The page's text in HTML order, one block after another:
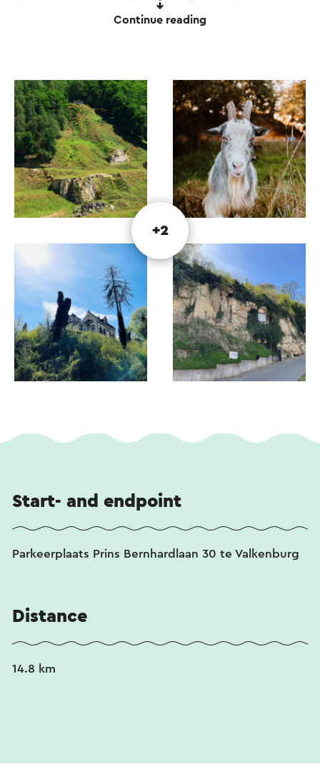
are a total of 250 in all of South Limburg.
and large opencast quarries where the rarest
plant and animal species enjoy the tranquility and
microclimate.
Nowhere along the route is marl being mined, but
the traces of this age-old tradition are fully
visible, sometimes well hidden and sometimes
unmissable. Although the quarries may appear
similar, they each reveal their own stories along
the way.
This text has been automatically translated using an online
translation service.
Continue reading
+2
Start- and endpoint
Parkeerplaats Prins Bernhardlaan 30 te Valkenburg
Distance
14.8 km